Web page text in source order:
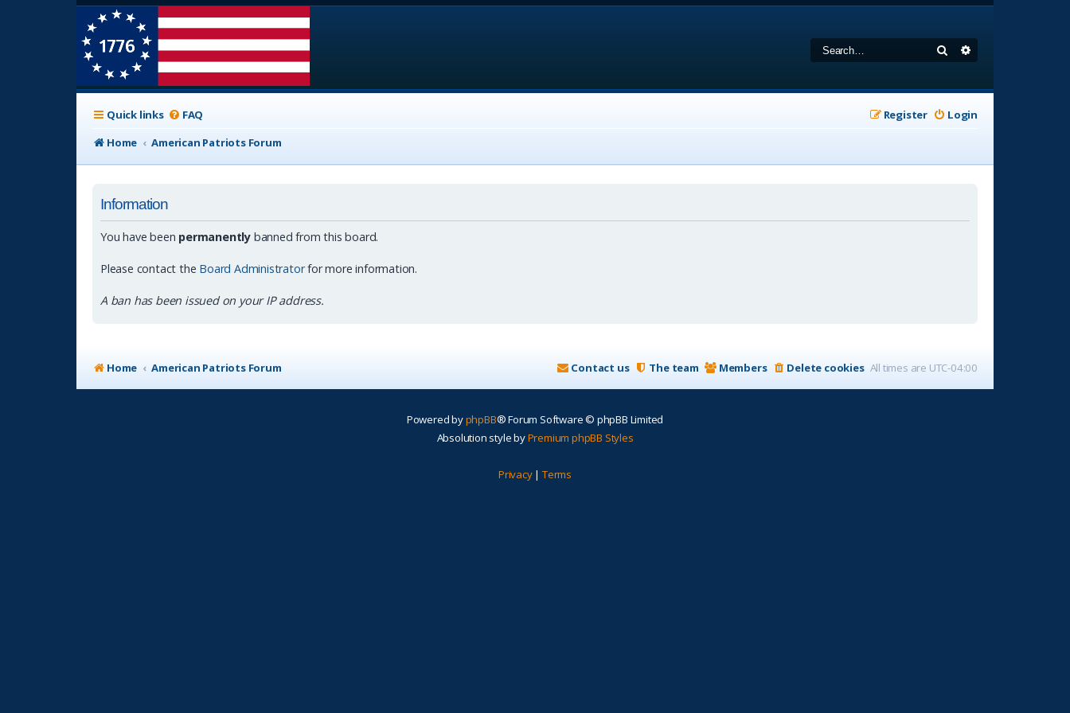
Search
Quick links FAQ Login
Register
Home
American Patriots Forum
Information
You have been permanently banned from this board.
Please contact the Board Administratorfor more information.
A ban has been issued on your IP address.
Home American Patriots Forum All times are UTC-04:00
Delete cookies
Members
The team
Contact us
Powered byphpBB® Forum Software © phpBB Limited
Absolution style byPremium phpBB Styles
Privacy| Terms